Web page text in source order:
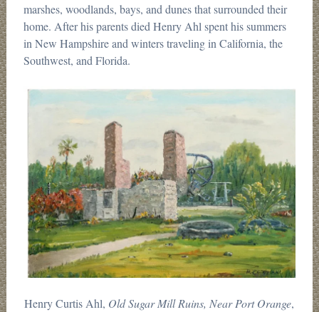
marshes, woodlands, bays, and dunes that surrounded their
home. After his parents died Henry Ahl spent his summers
in New Hampshire and winters traveling in California, the
Southwest, and Florida.
Henry Curtis Ahl, Old Sugar Mill Ruins, Near Port Orange,